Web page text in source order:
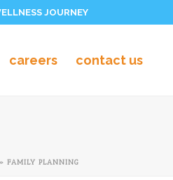
JOURNEY
careers contact us
» FAMILY PLANNING